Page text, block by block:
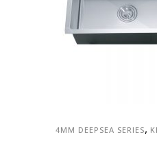
4MM DEEPSEA SERIES,